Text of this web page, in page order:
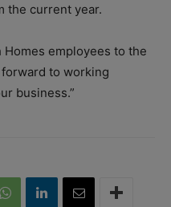
the current year.
Homes employees to the
to working
business.”